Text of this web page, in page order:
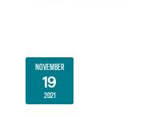
NOVEMBER
19
2021